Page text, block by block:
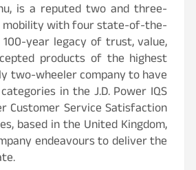
is a reputed two and three-
mobility with four state-of-the-
year legacy of trust, value,
products of the highest
two-wheeler company to have
in the J.D. Power IQS
Customer Service Satisfaction
based in the United Kingdom,
endeavours to deliver the